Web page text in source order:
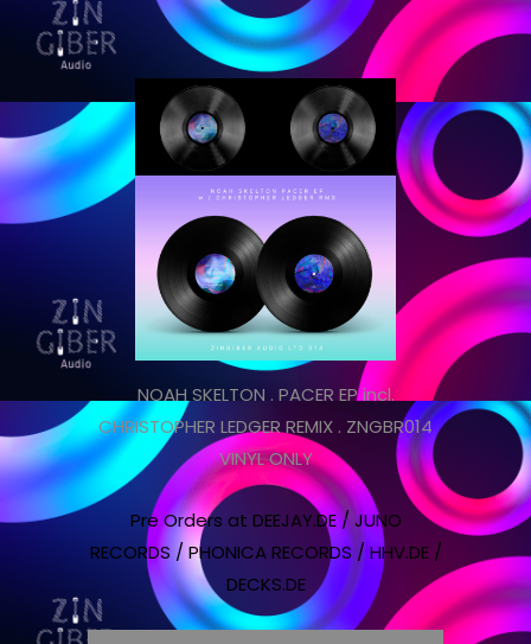
NOAH SKELTON . PACER EP incl.
CHRISTOPHER LEDGER REMIX . ZNGBR014
VINYL ONLY
Pre Orders at DEEJAY.DE / JUNO
RECORDS / PHONICA RECORDS / HHV.DE /
DECKS.DE